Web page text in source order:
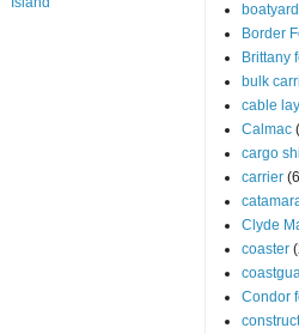
boatyard
Border
Brittany
bulk
cable
Calmac
cargo
carrier
Clyde
coaster
Condor